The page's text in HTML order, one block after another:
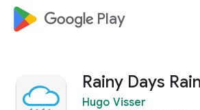
google_logo Play
Rainy Days
Hugo Visser